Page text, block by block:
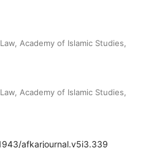
Academy of Islamic Studies,
Academy of Islamic Studies,
afkarjournal.v5i3.339